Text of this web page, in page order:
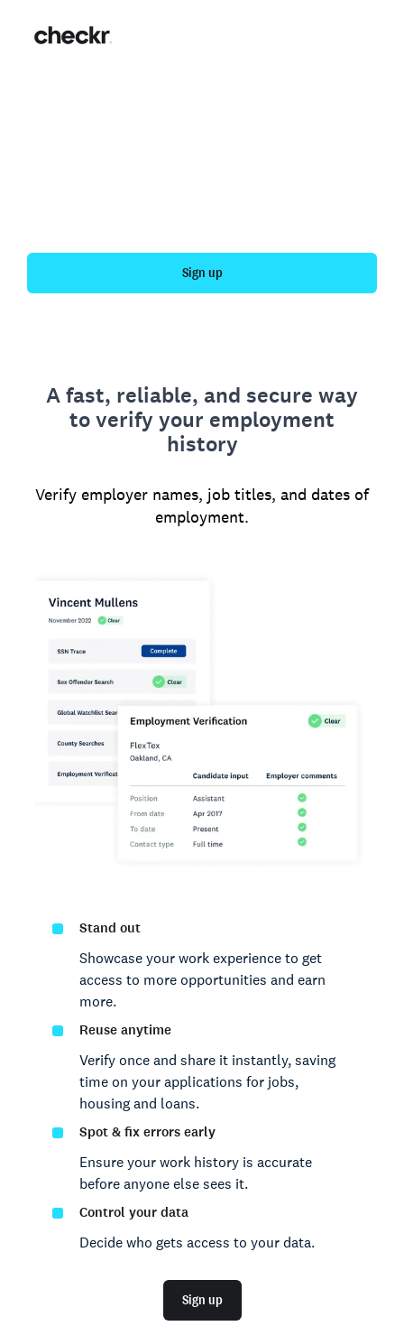
Sign up
A fast, reliable, and secure way
to verify your employment
history
Verify employer names, job titles, and dates of
employment.
Stand out
Showcase your work experience to get
access to more opportunities and earn
more.
Reuse anytime
Verify once and share it instantly, saving
time on your applications for jobs,
housing and loans.
Spot & fix errors early
Ensure your work history is accurate
before anyone else sees it.
Control your data
Decide who gets access to your data.
Sign up